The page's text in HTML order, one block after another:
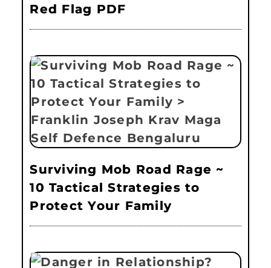
Red Flag PDF
Surviving Mob Road Rage ~
10 Tactical Strategies to
Protect Your Family